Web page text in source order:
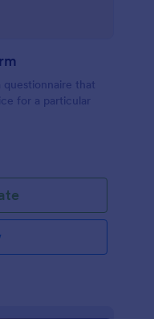
that
for a particular